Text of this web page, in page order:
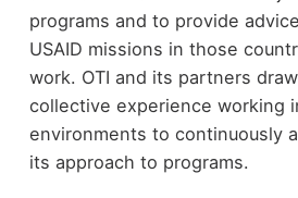
programs and to provide
USAID missions in those
work. OTI and its partners
collective experience working
environments to continuously
its approach to programs.